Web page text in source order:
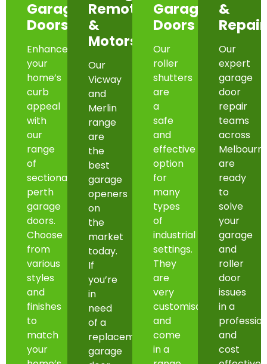
Garage
Doors
Enhance
your
home’s
curb
appeal
with
our
range
of
sectional
perth
garage
doors.
Choose
from
various
styles
and
finishes
to
match
your
Remotes
&
Motors
Our
Vicway
and
Merlin
range
are
the
best
garage
openers
on
the
market
today.
If
you’re
in
need
of a
replacement
garage
Garage
Doors
Our
roller
shutters
are
a
safe
and
effective
option
for
many
types
of
industrial
settings.
They
are
very
customisable
and
come
in a
&
Our
expert
garage
door
repair
teams
across
are
ready
to
solve
your
garage
and
roller
door
issues
in a
and
cost